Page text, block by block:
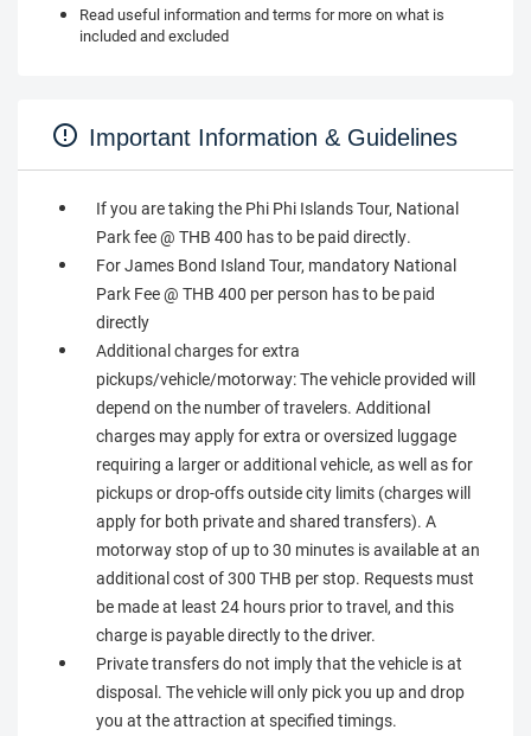
Read useful information and terms for more on what is
included and excluded
Important Information & Guidelines
If you are taking the Phi Phi Islands Tour, National
Park fee @ THB 400 has to be paid directly.
For James Bond Island Tour, mandatory National
Park Fee @ THB 400 per person has to be paid
directly
Additional charges for extra
pickups/vehicle/motorway: The vehicle provided will
depend on the number of travelers. Additional
charges may apply for extra or oversized luggage
requiring a larger or additional vehicle, as well as for
pickups or drop-offs outside city limits (charges will
apply for both private and shared transfers). A
motorway stop of up to 30 minutes is available at an
additional cost of 300 THB per stop. Requests must
be made at least 24 hours prior to travel, and this
charge is payable directly to the driver.
Private transfers do not imply that the vehicle is at
disposal. The vehicle will only pick you up and drop
you at the attraction at specified timings.